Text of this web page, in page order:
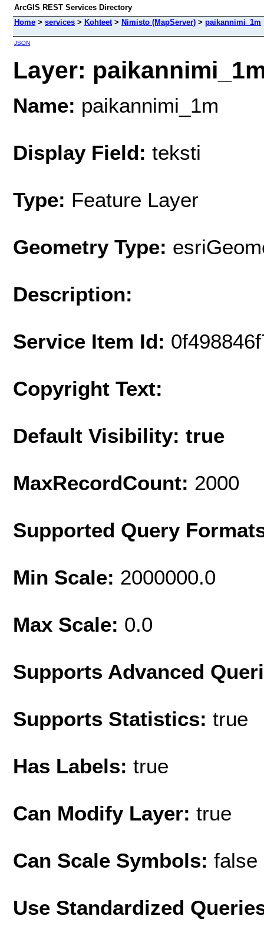
ArcGIS REST Services Directory
Home > services > Kohteet> Nimisto (MapServer) > paikannimi_1m
JSON
Layer:
Name: paikannimi_1m
Display Field: teksti
Type: Feature Layer
Geometry Type:
Description:
Service Item Id:
Copyright Text:
Default Visibility: true
MaxRecordCount: 2000
Supported Query
Min Scale: 2000000.0
Max Scale: 0.0
Supports Advanced
Supports Statistics: true
Has Labels: true
Can Modify Layer: true
Can Scale Symbols: false
Use Standardized